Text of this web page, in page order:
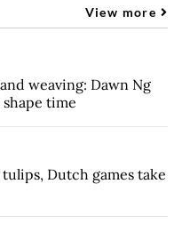
View more
weaving: Dawn Ng
time
Dutch games take